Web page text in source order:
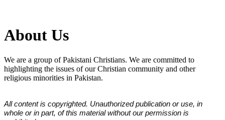
About Us
We are a group of Pakistani Christians. We are committed to
highlighting the issues of our Christian community and other
religious minorities in Pakistan.
All content is copyrighted. Unauthorized publication or use, in
whole or in part, of this material without our permission is